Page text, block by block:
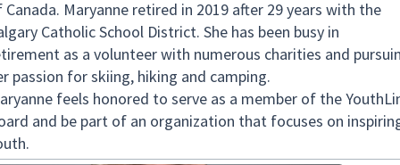
Canada. Maryanne retired in 2019 after 29 years with the
Catholic School District. She has been busy in
as a volunteer with numerous charities and
passion for skiing, hiking and camping.
feels honored to serve as a member of the
and be part of an organization that focuses on